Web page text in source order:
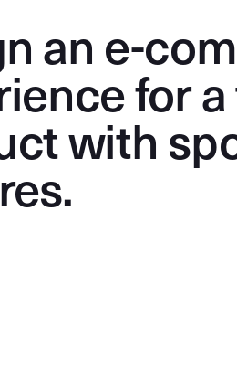
an e-
for
with